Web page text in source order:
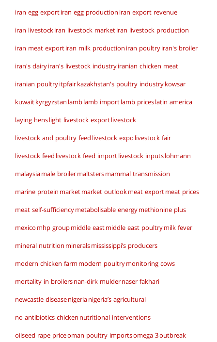
iran egg exportiran egg production iran export revenue
iran livestockiran livestock marketiran livestock production
iran meat exportiran milk production iran poultryiran's broiler
iran's dairyiran's livestock industryiranian chicken meat
iranian poultryitpfairkazakhstan's poultry industrykowsar
kuwaitkyrgyzstan lamblamb importlamb priceslatin america
laying henslight livestock exportlivestock
livestock and poultry feed livestock expo livestock fair
livestock feed livestock feed importlivestock inputslohmann
malaysiamale broilermaltstersmammal transmission
marine protein marketmarket outlookmeat exportmeat prices
meat self-sufficiencymetabolisable energymethionine plus
mexico mhp groupmiddle eastmiddle east poultrymilk fever
mineral nutrition mineralsmississippi’s producers
modern chicken farm modern poultrymonitoring cows
mortality in broilersnan-dirk muldernaser fakhari
newcastle diseasenigerianigeria’s agricultural
no antibiotics chicken nutritional interventions
oilseed rape priceoman poultry importsomega 3outbreak